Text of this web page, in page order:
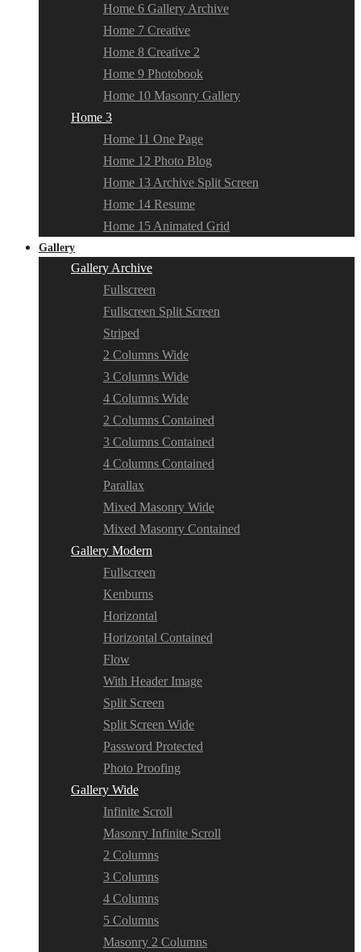
Home 6 Gallery Archive
Home 7 Creative
Home 8 Creative 2
Home 9 Photobook
Home 10 Masonry Gallery
Home 3
Home 11 One Page
Home 12 Photo Blog
Home 13 Archive Split Screen
Home 14 Resume
Home 15 Animated Grid
Gallery
Gallery Archive
Fullscreen
Fullscreen Split Screen
Striped
2 Columns Wide
3 Columns Wide
4 Columns Wide
2 Columns Contained
3 Columns Contained
4 Columns Contained
Parallax
Mixed Masonry Wide
Mixed Masonry Contained
Gallery Modern
Fullscreen
Kenburns
Horizontal
Horizontal Contained
Flow
With Header Image
Split Screen
Split Screen Wide
Password Protected
Photo Proofing
Gallery Wide
Infinite Scroll
Masonry Infinite Scroll
2 Columns
3 Columns
4 Columns
5 Columns
Masonry 2 Columns